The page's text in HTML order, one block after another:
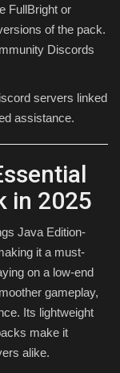
FullBright or
of the pack.
Discords
servers linked
assistance.
in 2025
Java Edition-
it a must-
on a low-end
gameplay,
Its lightweight
make it
alike.